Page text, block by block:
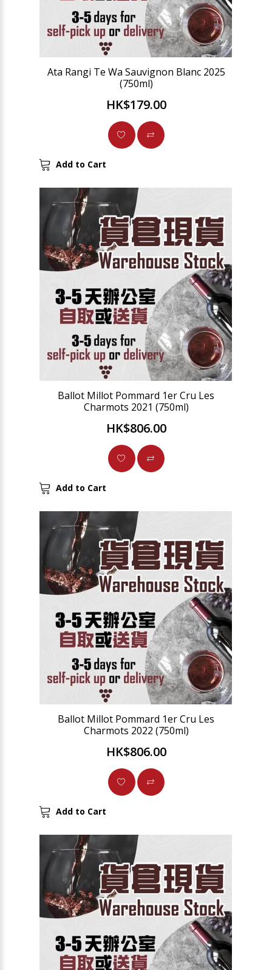
Ata Rangi Te Wa Sauvignon Blanc 2025
(750ml)
HK$179.00
Add to Cart
Ballot Millot Pommard 1er Cru Les
Charmots 2021 (750ml)
HK$806.00
Add to Cart
Ballot Millot Pommard 1er Cru Les
Charmots 2022 (750ml)
HK$806.00
Add to Cart